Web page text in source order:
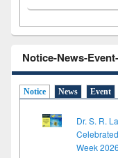
Notice-News-
Notice News Event
Dr. S. R.
Week 2026